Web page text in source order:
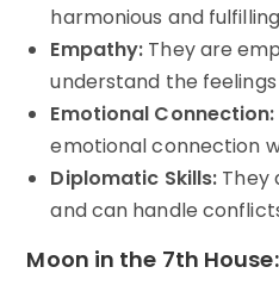
harmonious and
Empathy: They are
understand the
Emotional Connection:
emotional connection
Diplomatic Skills: They
and can handle
Moon in the 7th